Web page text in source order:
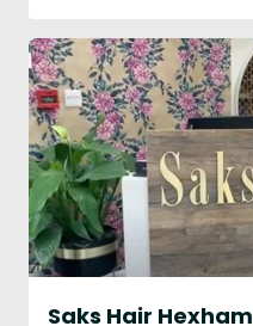
Saks Hair Hexham